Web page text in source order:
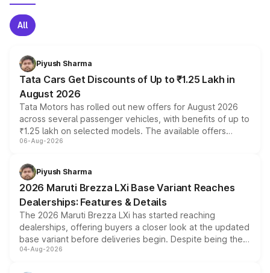
All
Piyush Sharma
Tata Cars Get Discounts of Up to ₹1.25 Lakh in
August 2026
Tata Motors has rolled out new offers for August 2026
across several passenger vehicles, with benefits of up to
₹1.25 lakh on selected models. The available offers
include consumer discounts, exchange bonuses,
benefits, depending on the vehicle, variant and eligibility,
giving buyers multiple ways to reduce the overall
purchase cost.
06-Aug-2026
Piyush Sharma
2026 Maruti Brezza LXi Base Variant Reaches
Dealerships: Features & Details
The 2026 Maruti Brezza LXi has started reaching
dealerships, offering buyers a closer look at the updated
base variant before deliveries begin. Despite being the
entry-level trim, it comes with several standard safety
04-Aug-2026